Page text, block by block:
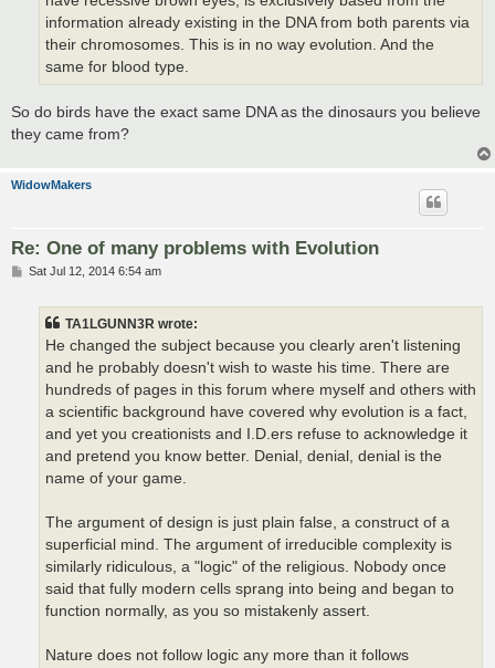
information already existing in the DNA from both parents via
their chromosomes. This is in no way evolution. And the
same for blood type.
So do birds have the exact same DNA as the dinosaurs you believe
they came from?
WidowMakers
Re: One of many problems with Evolution
PSat Jul 12, 2014 6:54 am
TA1LGUNN3R wrote:
He changed the subject because you clearly aren't listening
and he probably doesn't wish to waste his time. There are
hundreds of pages in this forum where myself and others with
a scientific background have covered why evolution is a fact,
and yet you creationists and I.D.ers refuse to acknowledge it
and pretend you know better. Denial, denial, denial is the
name of your game.
The argument of design is just plain false, a construct of a
superficial mind. The argument of irreducible complexity is
similarly ridiculous, a "logic" of the religious. Nobody once
said that fully modern cells sprang into being and began to
function normally, as you so mistakenly assert.
Nature does not follow logic any more than it follows